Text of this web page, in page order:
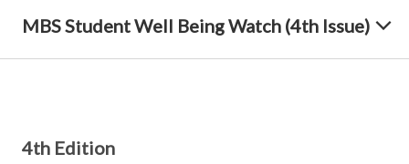
MBS Student Well Being Watch (4th Issue)
4th Edition